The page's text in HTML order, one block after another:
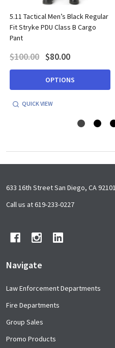
5.11 Tactical Men’s Black Regular
Fit Stryke PDU Class B Cargo
Pant
$100.00 $80.00
OPTIONS
QUICK VIEW
Footer
Start
633 16th Street San Diego, CA 92101
Call us at 619-233-0227
Navigate
Law Enforcement Departments
Fire Departments
Group Sales
Promo Products